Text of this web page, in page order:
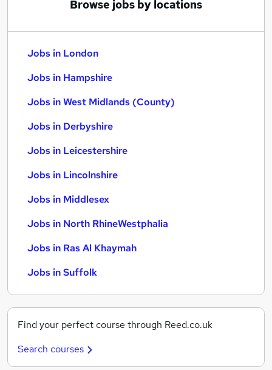
Browse jobs by locations
Jobs in London
Jobs in Hampshire
Jobs in West Midlands (County)
Jobs in Derbyshire
Jobs in Leicestershire
Jobs in Lincolnshire
Jobs in Middlesex
Jobs in North RhineWestphalia
Jobs in Ras Al Khaymah
Jobs in Suffolk
Find your perfect course through Reed.co.uk
Search courses